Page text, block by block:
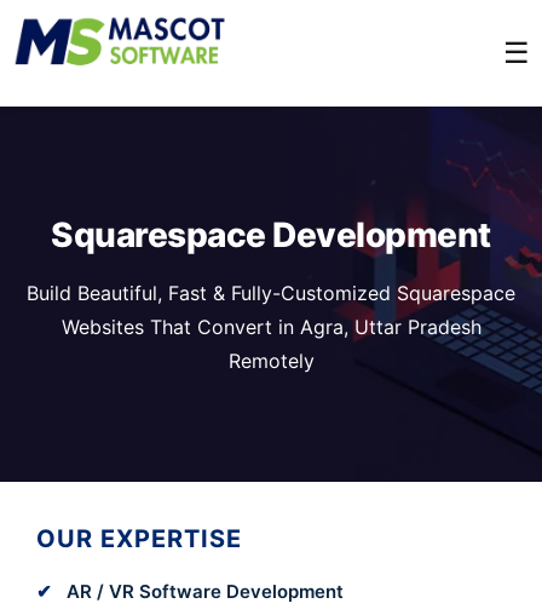
☰
Squarespace Development
Build Beautiful, Fast & Fully-Customized Squarespace
Websites That Convert in Agra, Uttar Pradesh
Remotely
OUR EXPERTISE
AR / VR Software Development